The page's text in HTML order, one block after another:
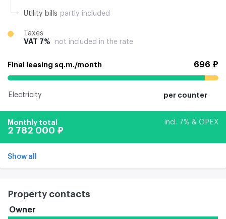
Utility bills partly included
Taxes
VAT 7%
not included in the rate
Final leasing sq.m./month 696 ₽
Electricity per counter
Monthly total incl. 7% & OPEX
2 782 000 ₽
Show all
Property contacts
Owner